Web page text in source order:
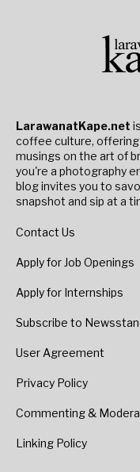
LarawanatKape.net
coffee culture, offering
musings on the art of
you're a photography
blog invites you to
snapshot and sip at a
Contact Us
Apply for Job Openings
Apply for Internships
Subscribe to
User Agreement
Privacy Policy
Commenting &
Linking Policy